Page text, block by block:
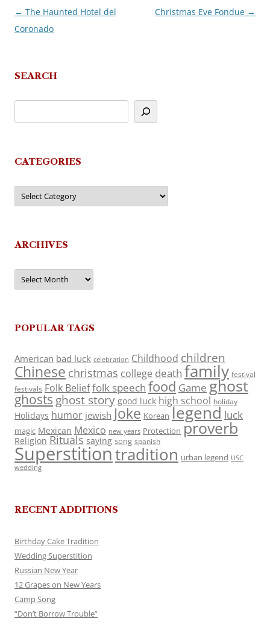
Post
navigation
← The Haunted Hotel del
Coronado
Christmas Eve Fondue →
SEARCH
CATEGORIES
Categories
ARCHIVES
Archives
POPULAR TAGS
American bad luck celebration Childhood children
Chinese christmas college death family festival
festivals Folk Belieffolk speech food Game ghost
ghosts ghost story good luck high school holiday
Holidays humor jewish Joke Korean legend luck
magic Mexican Mexico new years Protection proverb
Religion Rituals saying song spanish
Superstitiontradition urban legend USC
wedding
RECENT ADDITIONS
Birthday Cake Tradition
Wedding Superstition
Russian New Year
12 Grapes on New Years
Camp Song
“Don’t Borrow Trouble”